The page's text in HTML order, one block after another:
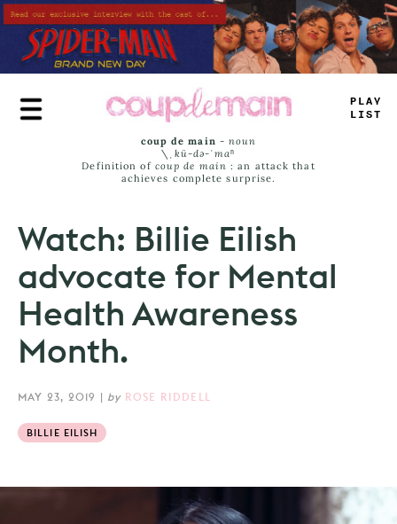
Skip
to
main
content
T _UE
JAM#
coup de main -noun
\ˌ kü-də-ˈmaⁿ
Definition of coup de main : an attack that
achieves complete surprise.
Watch: Billie Eilish
advocate for Mental
Health Awareness
Month.
MAY 23, 2019 | by ROSE RIDDELL
BILLIE EILISH